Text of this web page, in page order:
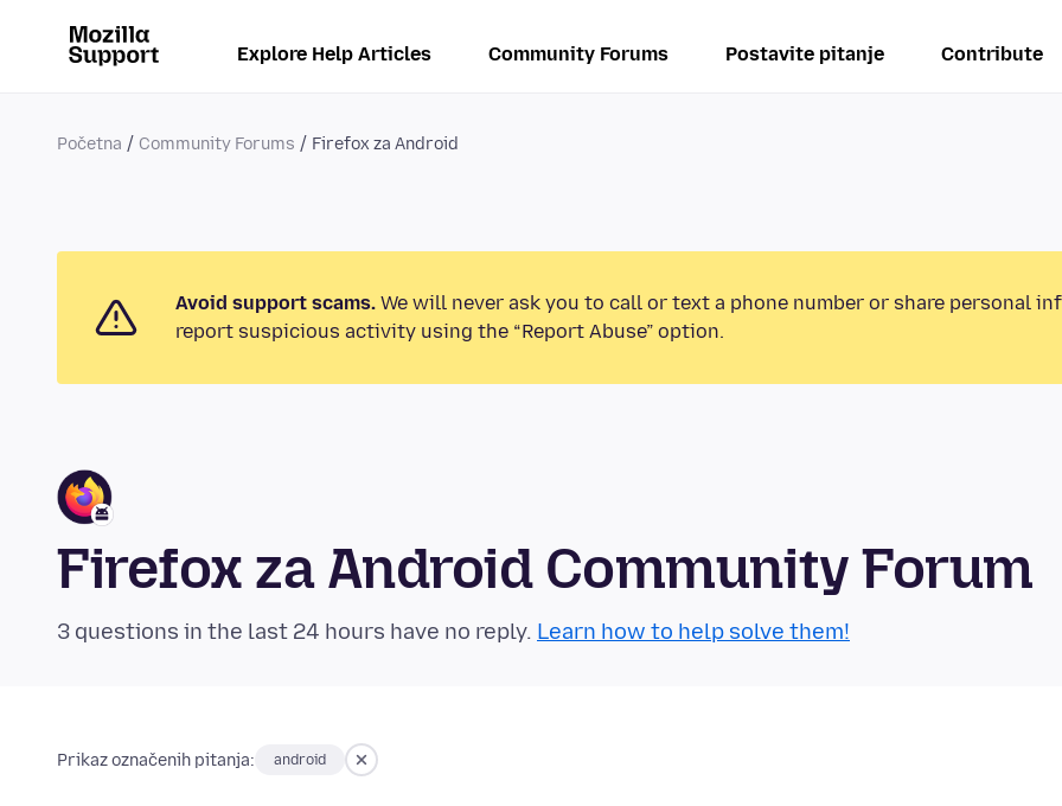
Explore Help Articles Community Forums Postavite pitanje Contribute
Početna Community Forums Firefox za Android
Avoid support scams. We will never ask you to call or text a phone number or share personal
report suspicious activity using the “Report Abuse” option.
Firefox za Android Community Forum
3 questions in the last 24 hours have no reply. Learn how to help solve them!
Prikaz označenih pitanja: android